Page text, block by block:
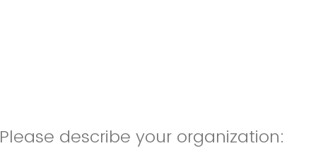
Please describe your organization: